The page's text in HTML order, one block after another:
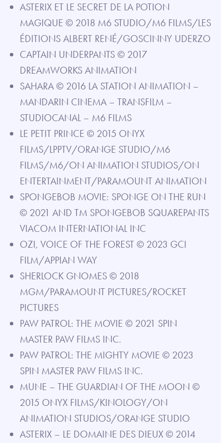
ASTERIX ET LE SECRET DE LA POTION
MAGIQUE © 2018 M6 STUDIO/M6 FILMS/LES
ÉDITIONS ALBERT RENÉ/GOSCINNY UDERZO
CAPTAIN UNDERPANTS © 2017
DREAMWORKS ANIMATION
SAHARA © 2016 LA STATION ANIMATION –
MANDARIN CINEMA – TRANSFILM –
STUDIOCANAL – M6 FILMS
LE PETIT PRINCE © 2015 ONYX
FILMS/LPPTV/ORANGE STUDIO/M6
FILMS/M6/ON ANIMATION STUDIOS/ON
ENTERTAINMENT/PARAMOUNT ANIMATION
SPONGEBOB MOVIE: SPONGE ON THE RUN
© 2021 AND TM SPONGEBOB SQUAREPANTS
VIACOM INTERNATIONAL INC
OZI, VOICE OF THE FOREST © 2023 GCI
FILM/APPIAN WAY
SHERLOCK GNOMES © 2018
MGM/PARAMOUNT PICTURES/ROCKET
PICTURES
PAW PATROL: THE MOVIE © 2021 SPIN
MASTER PAW FILMS INC.
PAW PATROL: THE MIGHTY MOVIE © 2023
SPIN MASTER PAW FILMS INC.
MUNE – THE GUARDIAN OF THE MOON ©
2015 ONYX FILMS/KINOLOGY/ON
ANIMATION STUDIOS/ORANGE STUDIO
ASTERIX – LE DOMAINE DES DIEUX © 2014